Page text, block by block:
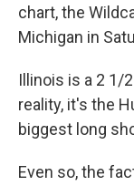
chart, the
Michigan in
Illinois is a 2 1/
reality, it's the
biggest long
Even so, the